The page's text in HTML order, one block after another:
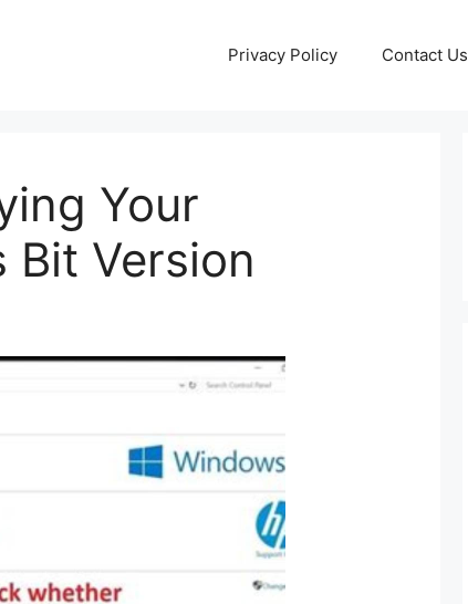
Privacy Policy Contact Us
Your
Bit Version